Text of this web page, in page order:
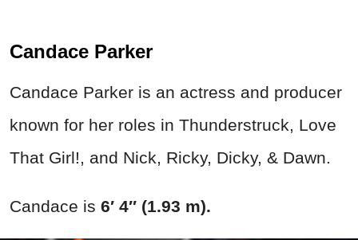
Candace Parker
Candace Parker is an actress and producer
known for her roles in Thunderstruck, Love
That Girl!, and Nick, Ricky, Dicky, & Dawn.
Candace is 6′ 4″ (1.93 m).